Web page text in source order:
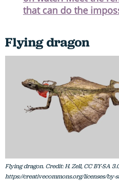
that can do the
Flying dragon
Flying dragon. Credit: H. Zell, CC BY-SA
https://creativecommons.org/licenses/by-